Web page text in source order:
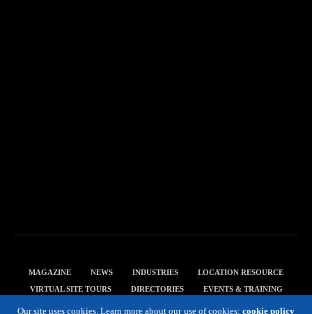
MAGAZINE NEWS INDUSTRIES
LOCATION RESOURCE
VIRTUAL SITE TOURS
DIRECTORIES
EVENTS & TRAINING
Our site uses cookies. Learn more about our use of cookies: cookie policy